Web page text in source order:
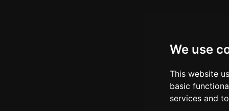
We use
This website
basic
services and